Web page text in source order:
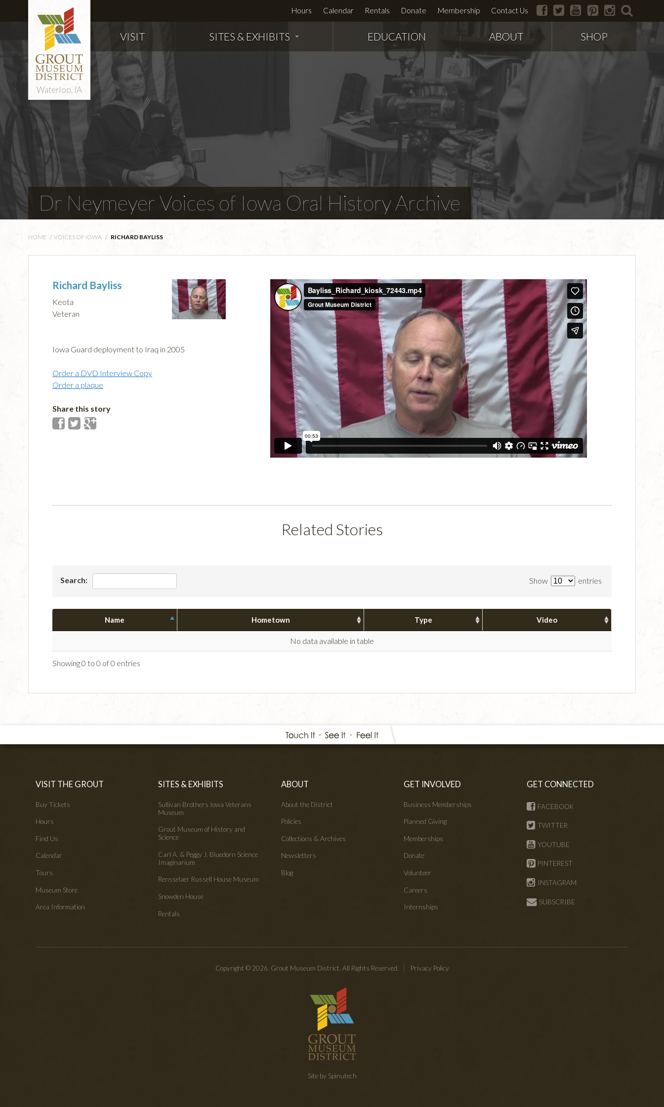
Waterloo, IA
Hours Calendar Rentals Donate Membership Contact Us facebook
twitter youtubepinterestinstagram
VISIT SITES & EXHIBITS EDUCATION ABOUT SHOP
Dr Neymeyer Voices of Iowa Oral History Archive
HOME / VOICES OF IOWA / RICHARD BAYLISS
Richard Bayliss
Keota
Veteran
Iowa Guard deployment to Iraq in 2005
Order a DVD Interview Copy
Order a plaque
Share this story
Related Stories
Show entries
Search:
Name Hometown Type Video
No data available in table
Showing 0 to 0 of 0 entries
VISIT THE GROUT
Buy Tickets
Hours
Find Us
Calendar
Tours
Museum Store
Area Information
SITES & EXHIBITS
Sullivan Brothers Iowa Veterans
Museum
Grout Museum of History and
Science
Carl A. & Peggy J. Bluedorn Science
Imaginarium
Rensselaer Russell House Museum
Snowden House
Rentals
ABOUT
About the District
Policies
Collections & Archives
Newsletters
Blog
GET INVOLVED
Business Memberships
Planned Giving
Memberships
Donate
Volunteer
Careers
Internships
GET CONNECTED
FACEBOOK
TWITTER
YOUTUBE
PINTEREST
INSTAGRAM
SUBSCRIBE
Copyright © 2026. Grout Museum District. All Rights Reserved. Privacy Policy
Site by Spinutech